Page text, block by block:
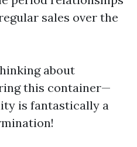
sales over the
about
this container—
is fantastically a